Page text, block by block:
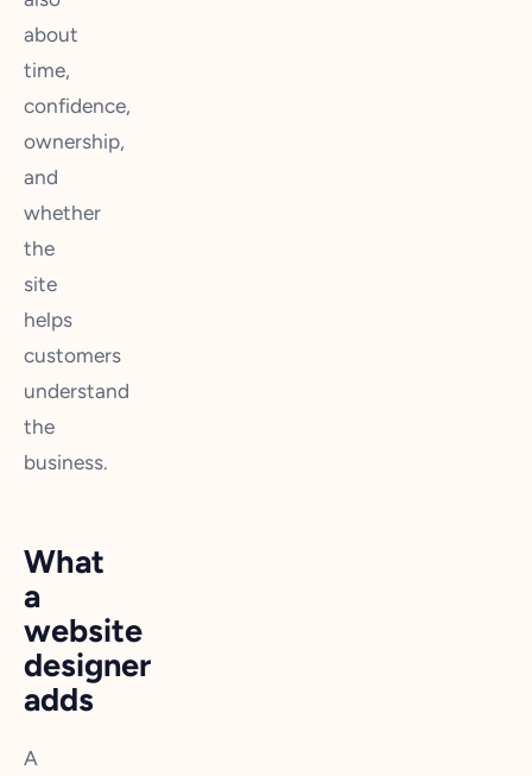
about
time,
confidence,
ownership,
and
whether
the
site
helps
customers
understand
the
business.
What
a
website
designer
adds
A